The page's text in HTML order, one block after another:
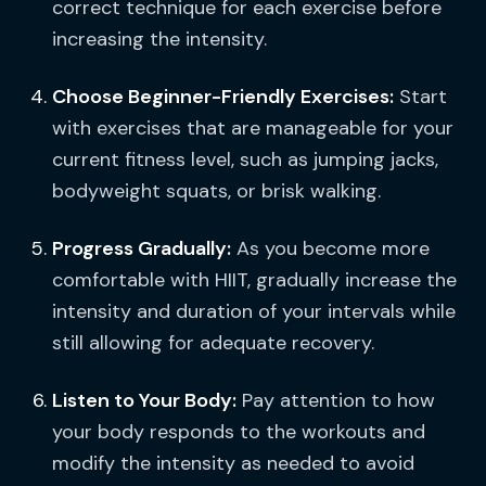
correct technique for each exercise before
increasing the intensity.
Choose Beginner-Friendly Exercises: Start
with exercises that are manageable for your
current fitness level, such as jumping jacks,
bodyweight squats, or brisk walking.
Progress Gradually: As you become more
comfortable with HIIT, gradually increase the
intensity and duration of your intervals while
still allowing for adequate recovery.
Listen to Your Body: Pay attention to how
your body responds to the workouts and
modify the intensity as needed to avoid